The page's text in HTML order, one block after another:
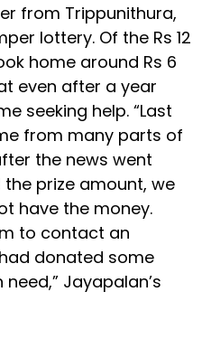
from Trippunithura,
lottery. Of the Rs 12
home around Rs 6
even after a year
seeking help. “Last
from many parts of
the news went
the prize amount, we
have the money.
to contact an
donated some
Jayapalan’s